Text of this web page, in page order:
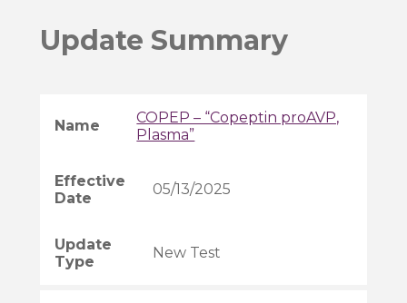
Update Summary
05/13/2025
New Test
COPEP – “Copeptin proAVP,
Plasma”